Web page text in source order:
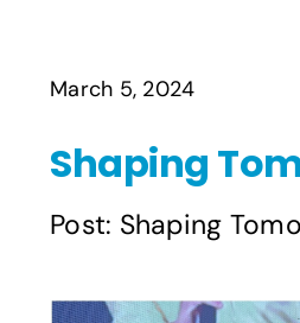
March 5, 2024
Shaping
Post: Shaping